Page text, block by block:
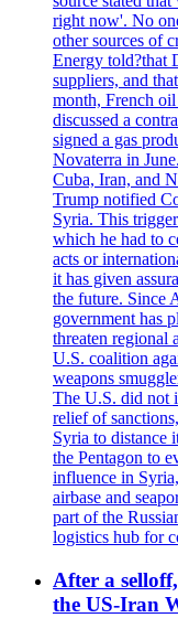
right now'. No
other sources of
Energy told?that
suppliers, and
month, French
discussed a
signed a gas
Novaterra in
Cuba, Iran, and
Trump notified
Syria. This
which he had to
acts or
it has given
the future. Since
government has
threaten regional
U.S. coalition
weapons
The U.S. did not
relief of
Syria to distance
the Pentagon to
influence in
airbase and
part of the
logistics hub for
After a
the US-Iran